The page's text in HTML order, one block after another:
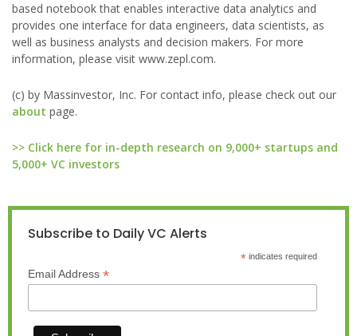
based notebook that enables interactive data analytics and
provides one interface for data engineers, data scientists, as
well as business analysts and decision makers. For more
information, please visit www.zepl.com.
(c) by Massinvestor, Inc. For contact info, please check out our
about page.
>> Click here for in-depth research on 9,000+ startups and
5,000+ VC investors
Subscribe to Daily VC Alerts
*indicates required
Email Address *